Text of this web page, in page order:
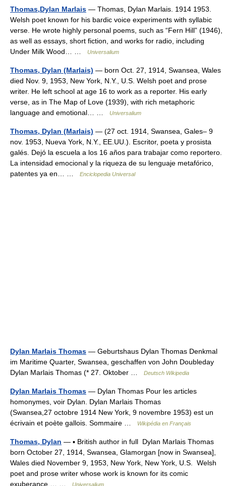
Thomas,Dylan Marlais — Thomas, Dylan Marlais. 1914 1953.
Welsh poet known for his bardic voice experiments with syllabic
verse. He wrote highly personal poems, such as “Fern Hill” (1946),
as well as essays, short fiction, and works for radio, including
Under Milk Wood… …
Universalium
Thomas, Dylan (Marlais) — born Oct. 27, 1914, Swansea, Wales
died Nov. 9, 1953, New York, N.Y., U.S. Welsh poet and prose
writer. He left school at age 16 to work as a reporter. His early
verse, as in The Map of Love (1939), with rich metaphoric
language and emotional… …
Universalium
Thomas, Dylan (Marlais) — (27 oct. 1914, Swansea, Gales– 9
nov. 1953, Nueva York, N.Y., EE.UU.). Escritor, poeta y prosista
galés. Dejó la escuela a los 16 años para trabajar como reportero.
La intensidad emocional y la riqueza de su lenguaje metafórico,
patentes ya en… …
Enciclopedia Universal
Dylan Marlais Thomas — Geburtshaus Dylan Thomas Denkmal
im Maritime Quarter, Swansea, geschaffen von John Doubleday
Dylan Marlais Thomas (* 27. Oktober …
Deutsch Wikipedia
Dylan Marlais Thomas — Dylan Thomas Pour les articles
homonymes, voir Dylan. Dylan Marlais Thomas
(Swansea,27 octobre 1914 New York, 9 novembre 1953) est un
écrivain et poète gallois. Sommaire …
Wikipédia en Français
Thomas, Dylan — ▪ British author in full Dylan Marlais Thomas
born October 27, 1914, Swansea, Glamorgan [now in Swansea],
Wales died November 9, 1953, New York, New York, U.S. Welsh
poet and prose writer whose work is known for its comic
exuberance,… …
Universalium